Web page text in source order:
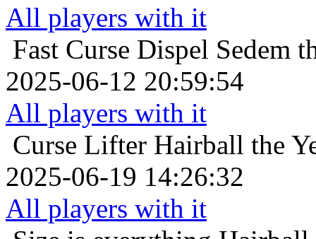
All players with it
Fast Curse Dispel Sedem
2025-06-12 20:59:54
All players with it
Curse Lifter Hairball the
2025-06-19 14:26:32
All players with it